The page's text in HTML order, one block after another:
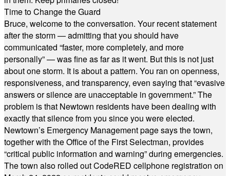
Time to Change the Guard
Bruce, welcome to the conversation. Your recent statement
after the storm — admitting that you should have
communicated “faster, more completely, and more
personally” — was fine as far as it went. But this is not just
about one storm. It is about a pattern. You ran on openness,
responsiveness, and transparency, even saying that “evasive
answers or silence are unacceptable in government.” The
problem is that Newtown residents have been dealing with
exactly that silence from you since you were elected.
Newtown’s Emergency Management page says the town,
together with the Office of the First Selectman, provides
“critical public information and warning” during emergencies.
The town also rolled out CodeRED cellphone registration on